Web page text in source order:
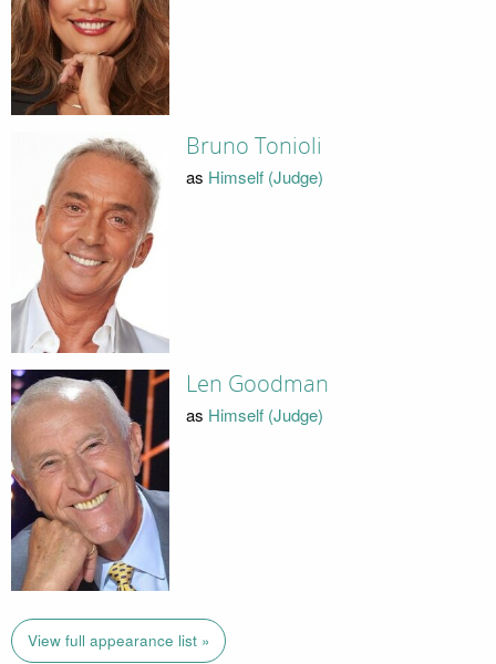
Bruno Tonioli
as Himself (Judge)
Len Goodman
as Himself (Judge)
View full appearance list »